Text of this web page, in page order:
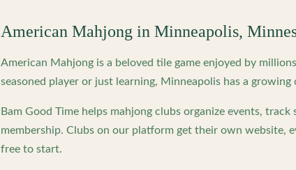
American Mahjong in Minneapolis,
American Mahjong is a beloved tile game enjoyed by
seasoned player or just learning, Minneapolis has a
Bam Good Time helps mahjong clubs organize events,
membership. Clubs on our platform get their own website,
free to start.